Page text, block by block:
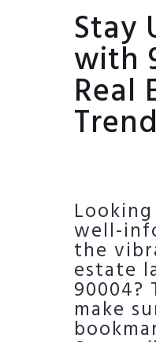
Stay
with
Real
well-
the
estate
90004?
make